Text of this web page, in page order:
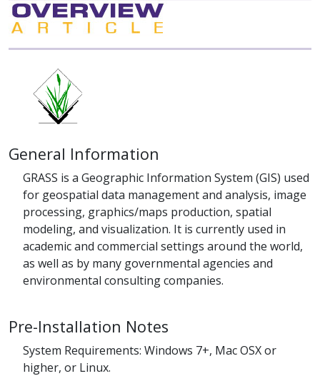
General Information
GRASS is a Geographic Information System (GIS) used
for geospatial data management and analysis, image
processing, graphics/maps production, spatial
modeling, and visualization. It is currently used in
academic and commercial settings around the world,
as well as by many governmental agencies and
environmental consulting companies.
Pre-Installation Notes
System Requirements: Windows 7+, Mac OSX or
higher, or Linux.